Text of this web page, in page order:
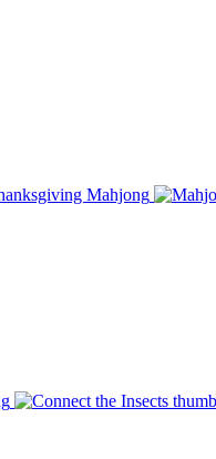
Mahjong